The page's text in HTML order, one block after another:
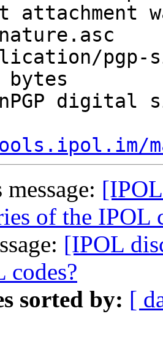
attachment
pgp-
bytes
digital
of the IPOL
[IPOL
codes?
sorted by: [